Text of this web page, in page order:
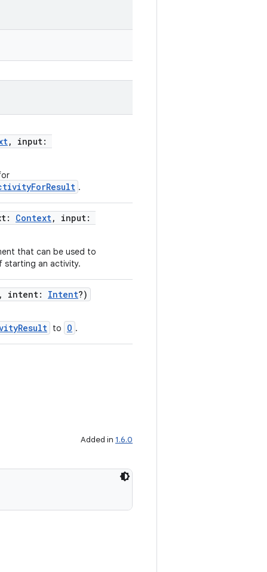
, input:
.
Context, input:
that can be used to
starting an activity.
, intent: Intent?)
to O .
Added in 1.6.0